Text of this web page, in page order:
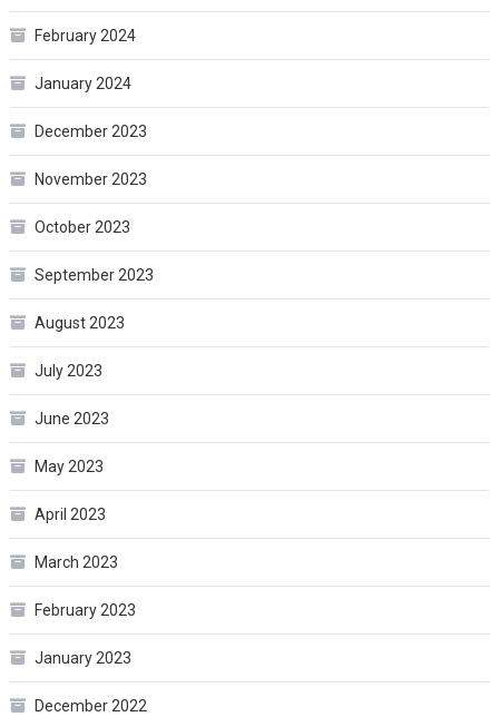
February 2024
January 2024
December 2023
November 2023
October 2023
September 2023
August 2023
July 2023
June 2023
May 2023
April 2023
March 2023
February 2023
January 2023
December 2022